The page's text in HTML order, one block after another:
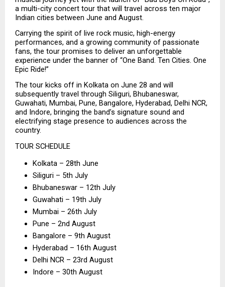
a multi-city concert tour that will travel across ten major
Indian cities between June and August.
Carrying the spirit of live rock music, high-energy
performances, and a growing community of passionate
fans, the tour promises to deliver an unforgettable
experience under the banner of “One Band. Ten Cities. One
Epic Ride!”
The tour kicks off in Kolkata on June 28 and will
subsequently travel through Siliguri, Bhubaneswar,
Guwahati, Mumbai, Pune, Bangalore, Hyderabad, Delhi NCR,
and Indore, bringing the band’s signature sound and
electrifying stage presence to audiences across the
country.
TOUR SCHEDULE
Kolkata – 28th June
Siliguri – 5th July
Bhubaneswar – 12th July
Guwahati – 19th July
Mumbai – 26th July
Pune – 2nd August
Bangalore – 9th August
Hyderabad – 16th August
Delhi NCR – 23rd August
Indore – 30th August